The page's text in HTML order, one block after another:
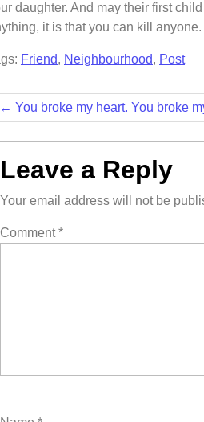
daughter. And may their first
it is that you can kill anyone.
Friend, Neighbourhood, Post
You broke my heart. You broke
Leave a Reply
Your email address will not be
Comment*